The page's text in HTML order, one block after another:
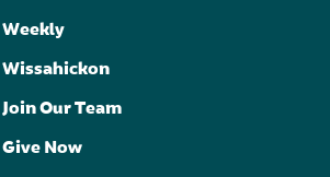
Weekly
Wissahickon
Join Our Team
Give Now